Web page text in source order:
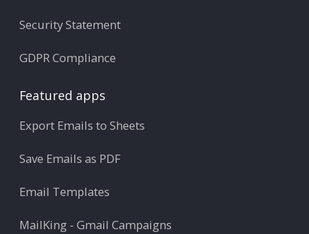
Security Statement
GDPR Compliance
Featured apps
Export Emails to Sheets
Save Emails as PDF
Email Templates
MailKing - Gmail Campaigns